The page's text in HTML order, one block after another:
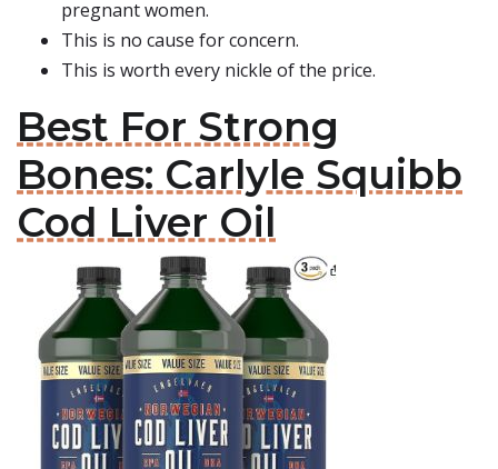
pregnant women.
This is no cause for concern.
This is worth every nickle of the price.
Best For Strong
Bones: Carlyle Squibb
Cod Liver Oil